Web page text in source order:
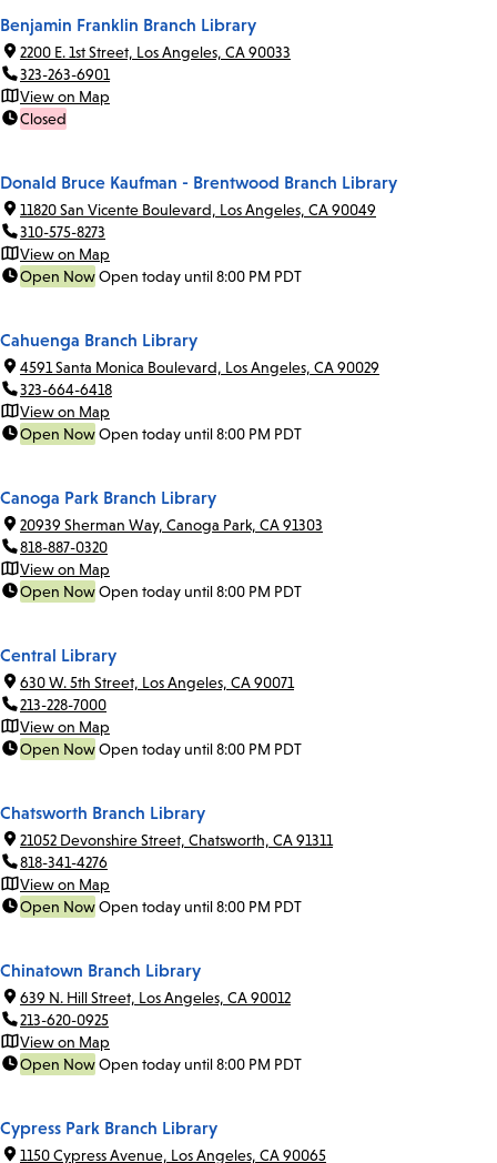
Benjamin Franklin Branch Library
2200 E. 1st Street, Los Angeles, CA 90033
323-263-6901
View on Map
Closed
Donald Bruce Kaufman - Brentwood Branch Library
11820 San Vicente Boulevard, Los Angeles, CA 90049
310-575-8273
View on Map
Open NowOpen today until 8:00 PM PDT
Cahuenga Branch Library
4591 Santa Monica Boulevard, Los Angeles, CA 90029
323-664-6418
View on Map
Open NowOpen today until 8:00 PM PDT
Canoga Park Branch Library
20939 Sherman Way, Canoga Park, CA 91303
818-887-0320
View on Map
Open NowOpen today until 8:00 PM PDT
Central Library
630 W. 5th Street, Los Angeles, CA 90071
213-228-7000
View on Map
Open NowOpen today until 8:00 PM PDT
Chatsworth Branch Library
21052 Devonshire Street, Chatsworth, CA 91311
818-341-4276
View on Map
Open NowOpen today until 8:00 PM PDT
Chinatown Branch Library
639 N. Hill Street, Los Angeles, CA 90012
213-620-0925
View on Map
Open NowOpen today until 8:00 PM PDT
Cypress Park Branch Library
1150 Cypress Avenue, Los Angeles, CA 90065